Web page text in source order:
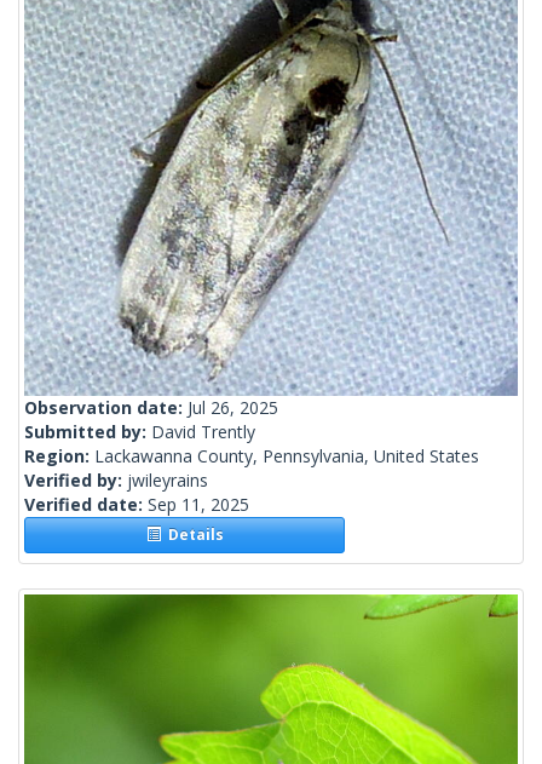
Observation date: Jul 26, 2025
Submitted by: David Trently
Region: Lackawanna County, Pennsylvania, United States
Verified by: jwileyrains
Verified date: Sep 11, 2025
Details